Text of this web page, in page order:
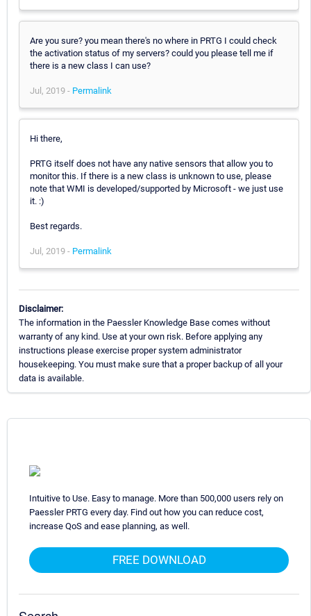
Are you sure? you mean there's no where in PRTG I could check
the activation status of my servers? could you please tell me if
there is a new class I can use?
Jul, 2019 - Permalink
Hi there,
PRTG itself does not have any native sensors that allow you to
monitor this. If there is a new class is unknown to use, please
note that WMI is developed/supported by Microsoft - we just use
it. :)
Best regards.
Jul, 2019 - Permalink
Disclaimer:
The information in the Paessler Knowledge Base comes without
warranty of any kind. Use at your own risk. Before applying any
instructions please exercise proper system administrator
housekeeping. You must make sure that a proper backup of all your
data is available.
Intuitive to Use. Easy to manage. More than 500,000 users rely on
Paessler PRTG every day. Find out how you can reduce cost,
increase QoS and ease planning, as well.
FREE DOWNLOAD